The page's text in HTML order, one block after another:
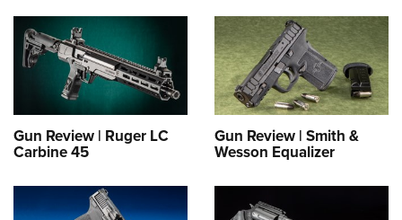
Gun Review | Ruger LC
Carbine 45
Gun Review | Smith &
Wesson Equalizer